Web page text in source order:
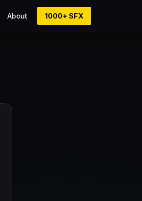
About 1000+ SFX